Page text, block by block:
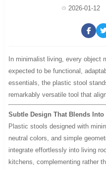
2026-01-12
In minimalist living, every
expected to be functional,
essentials, the plastic stool
remarkably versatile tool that
Subtle Design That Blends Into
Plastic stools designed with
neutral colors, and simple
integrate effortlessly into living
kitchens, complementing rather